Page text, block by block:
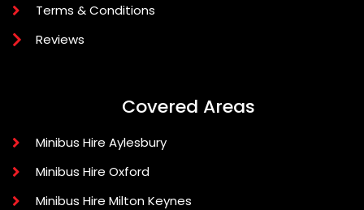
Terms & Conditions
Reviews
Covered Areas
Minibus Hire Aylesbury
Minibus Hire Oxford
Minibus Hire Milton Keynes